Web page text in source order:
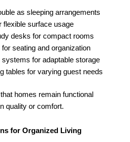
as sleeping arrangements
flexible surface usage
desks for compact rooms
seating and organization
systems for adaptable storage
tables for varying guest needs
homes remain functional
quality or comfort.
for Organized Living